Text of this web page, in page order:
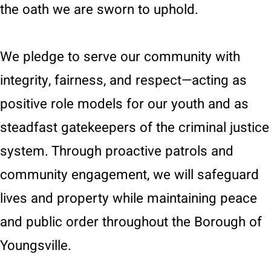
the oath we are sworn to uphold.
We pledge to serve our community with
integrity, fairness, and respect—acting as
positive role models for our youth and as
steadfast gatekeepers of the criminal justice
system. Through proactive patrols and
community engagement, we will safeguard
lives and property while maintaining peace
and public order throughout the Borough of
Youngsville.